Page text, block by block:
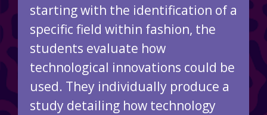
starting with the identification of a
specific field within fashion, the
students evaluate how
technological innovations could be
used. They individually produce a
study detailing how technology